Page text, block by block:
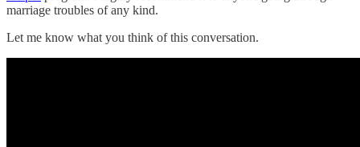
marriage troubles of any kind.
Let me know what you think of this conversation.